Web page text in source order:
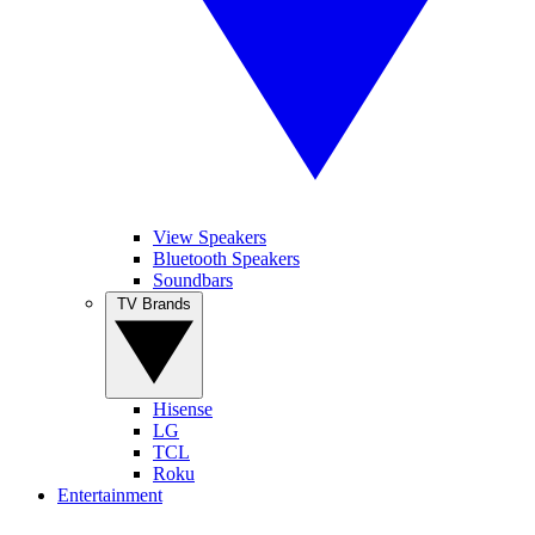
View Speakers
Bluetooth Speakers
Soundbars
Hisense
LG
TCL
Roku
Entertainment